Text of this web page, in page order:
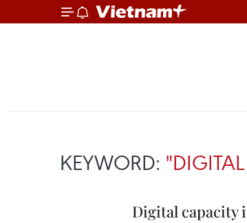
KEYWORD:
Digital capacity